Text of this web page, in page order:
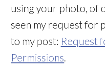
using your photo, of
seen my request for
to my post: Request
Permissions.